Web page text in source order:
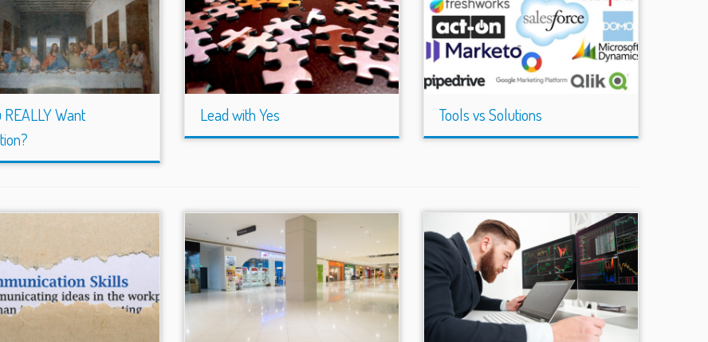
REALLY Want
Lead with Yes Tools vs Solutions